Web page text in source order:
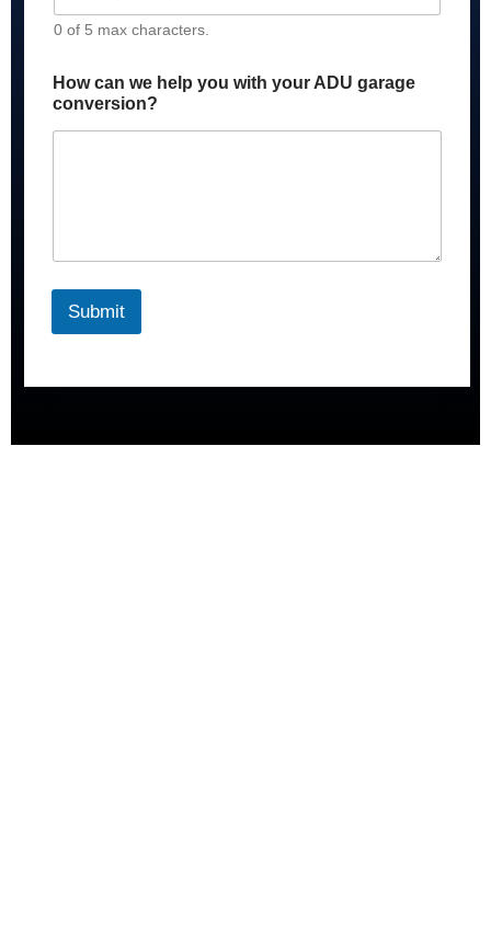
0 of 5 max characters.
How can we help you with your ADU garage
conversion?
Submit